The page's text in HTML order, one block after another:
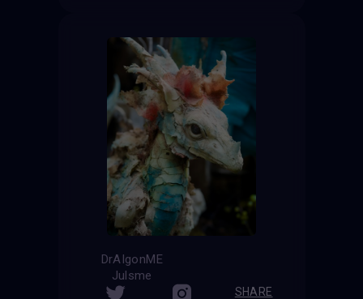
DrAIgonME
Julsme
SHARE